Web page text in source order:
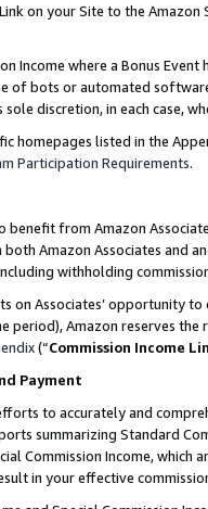
on your Site to the
Income where a Bonus
of bots or automated
discretion, in each case,
homepages listed in the
Participation Requirements.
benefit from Amazon
Amazon Associates and
withholding
on Associates’ opportunity
period), Amazon reserves
(“Commission Income
Payment
to accurately and
summarizing Standard
Commission Income,
in your effective